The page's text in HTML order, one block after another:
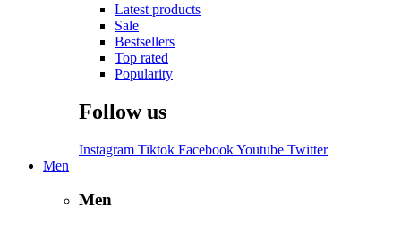
Latest products
Sale
Bestsellers
Top rated
Popularity
Follow us
Instagram Tiktok FacebookYoutube Twitter
Men
Men